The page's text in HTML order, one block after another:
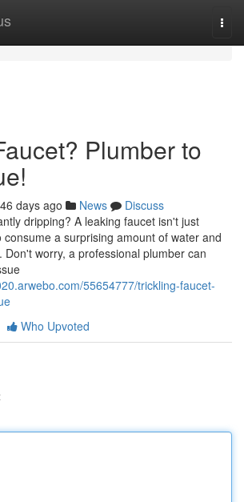
Plumber to
days ago News
Discuss
dripping? A leaking faucet isn't just
a surprising amount of water and
Don't worry, a professional plumber can
55654777/trickling-faucet-
Who Upvoted